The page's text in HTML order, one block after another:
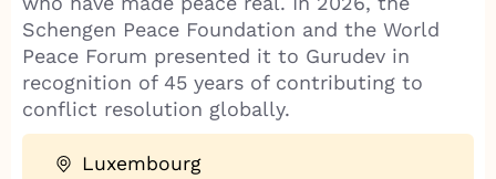
Schengen Peace Foundation and the World
Peace Forum presented it to Gurudev in
recognition of 45 years of contributing to
conflict resolution globally.
Luxembourg